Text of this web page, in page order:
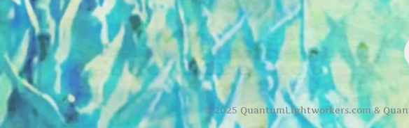
© 2025 QuantumLightworkers.com &